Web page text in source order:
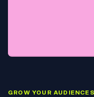
GROW YOUR AUDIENCES